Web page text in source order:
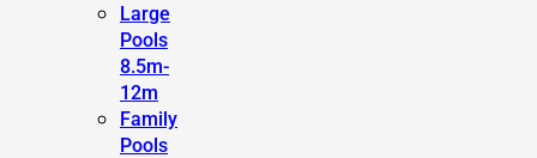
Large
Pools
8.5m-
12m
Family
Pools